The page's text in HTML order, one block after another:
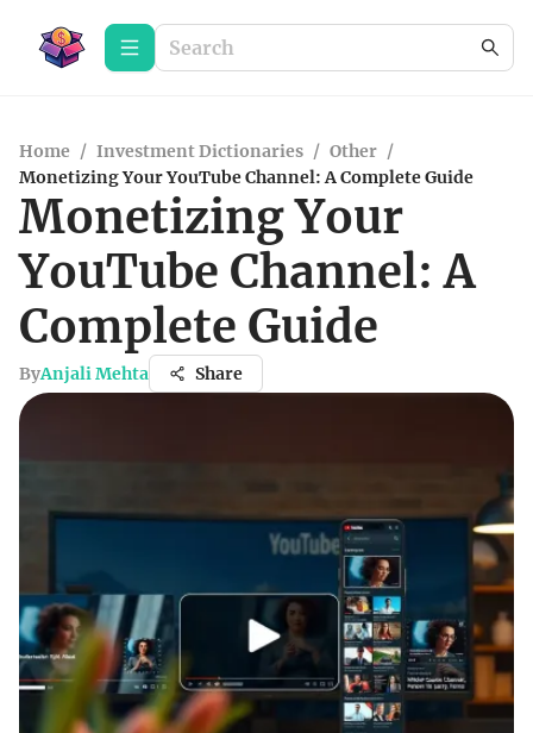
Home / Investment Dictionaries / Other /
Monetizing Your YouTube Channel: A Complete Guide
Monetizing Your
YouTube Channel: A
Complete Guide
ByAnjali Mehta Share